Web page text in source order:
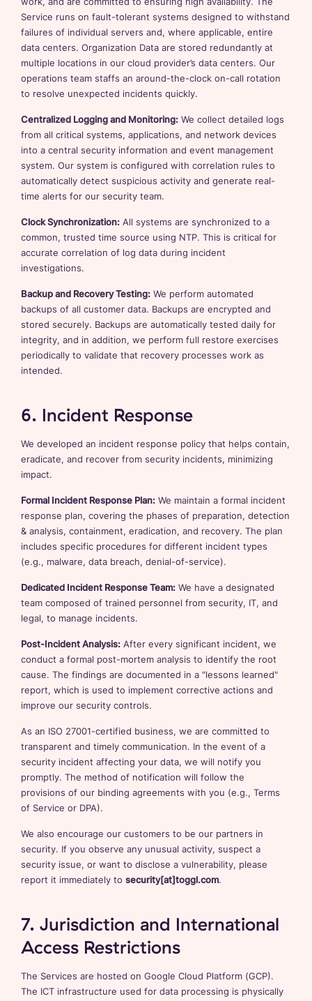
Service runs on fault-tolerant systems designed to withstand
failures of individual servers and, where applicable, entire
data centers. Organization Data are stored redundantly at
multiple locations in our cloud provider’s data centers. Our
operations team staffs an around-the-clock on-call rotation
to resolve unexpected incidents quickly.
Centralized Logging and Monitoring: We collect detailed logs
from all critical systems, applications, and network devices
into a central security information and event management
system. Our system is configured with correlation rules to
automatically detect suspicious activity and generate real-
time alerts for our security team.
Clock Synchronization: All systems are synchronized to a
common, trusted time source using NTP. This is critical for
accurate correlation of log data during incident
investigations.
Backup and Recovery Testing: We perform automated
backups of all customer data. Backups are encrypted and
stored securely. Backups are automatically tested daily for
integrity, and in addition, we perform full restore exercises
periodically to validate that recovery processes work as
intended.
6. Incident Response
We developed an incident response policy that helps contain,
eradicate, and recover from security incidents, minimizing
impact.
Formal Incident Response Plan: We maintain a formal incident
response plan, covering the phases of preparation, detection
& analysis, containment, eradication, and recovery. The plan
includes specific procedures for different incident types
(e.g., malware, data breach, denial-of-service).
Dedicated Incident Response Team: We have a designated
team composed of trained personnel from security, IT, and
legal, to manage incidents.
Post-Incident Analysis: After every significant incident, we
conduct a formal post-mortem analysis to identify the root
cause. The findings are documented in a "lessons learned"
report, which is used to implement corrective actions and
improve our security controls.
As an ISO 27001-certified business, we are committed to
transparent and timely communication. In the event of a
security incident affecting your data, we will notify you
promptly. The method of notification will follow the
provisions of our binding agreements with you (e.g., Terms
of Service or DPA).
We also encourage our customers to be our partners in
security. If you observe any unusual activity, suspect a
security issue, or want to disclose a vulnerability, please
report it immediately to security[at]toggl.com.
7. Jurisdiction and International
Access Restrictions
The Services are hosted on Google Cloud Platform (GCP).
The ICT infrastructure used for data processing is physically